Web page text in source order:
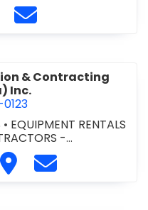
Masonry Ltd. at
Cecchini Masonry Ltd.
Contact Cecchini
& Contracting
Inc.
• EQUIPMENT RENTALS
-
RECREA
- RESIDENTIAL
Construction &
our website http://
Visit Centennial
Contact